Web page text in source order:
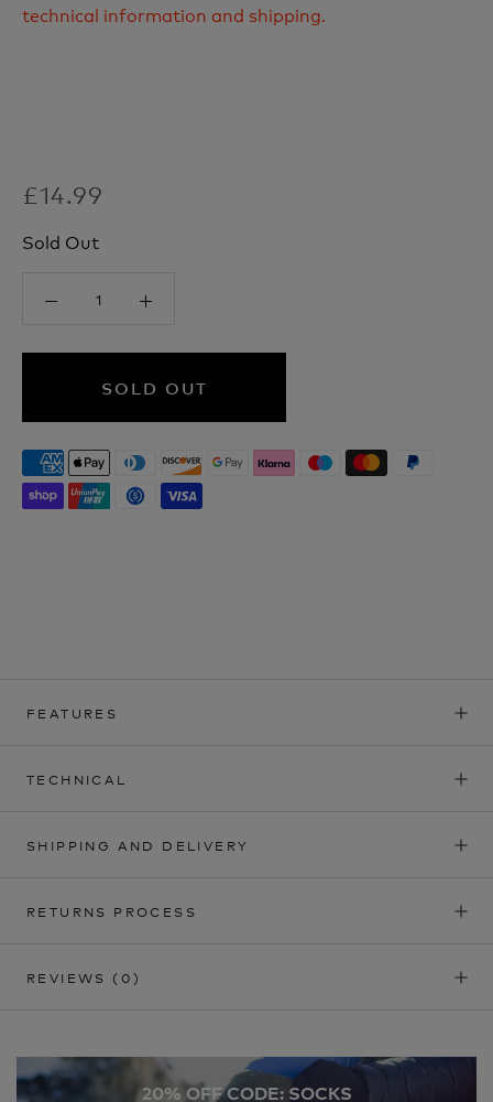
technical information and shipping.
£14.99
Sold Out
SOLD OUT
FEATURES
TECHNICAL
SHIPPING AND DELIVERY
RETURNS PROCESS
REVIEWS (0)
20% OFF CODE: SOCKS